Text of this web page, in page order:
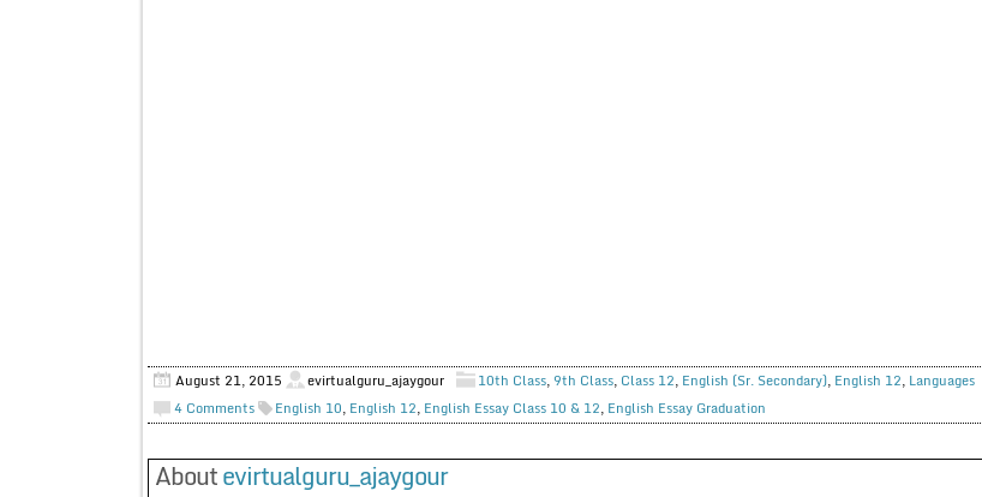
August 21, 2015 evirtualguru_ajaygour 10th Class,9th Class, Class 12, English (Sr. Secondary), English 12, Languages
4 Comments
English 10, English 12, English Essay Class 10 & 12, English Essay Graduation
Aboutevirtualguru_ajaygour